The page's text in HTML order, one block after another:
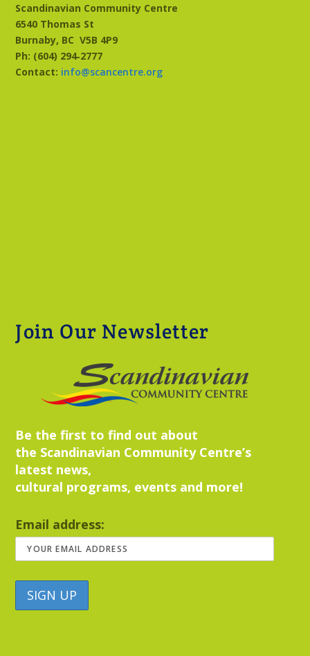
Scandinavian Community Centre
6540 Thomas St
Burnaby, BCV5B 4P9
Ph: (604) 294‑2777
Contact: info@scancentre.org
Join Our Newsletter
Be the first to find out about
the Scandinavian Community Centre’s
latest news,
cultural programs, events and more!
Email address: